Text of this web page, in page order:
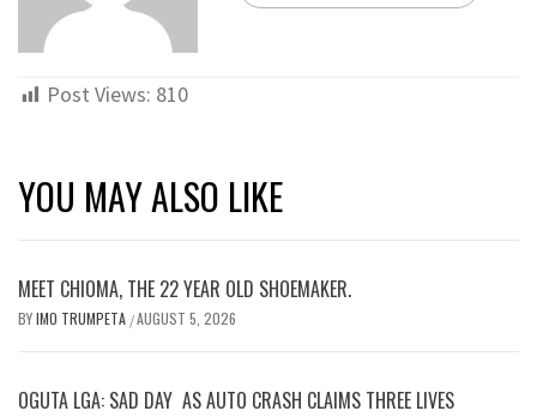
Post Views: 810
YOU MAY ALSO LIKE
MEET CHIOMA, THE 22 YEAR OLD SHOEMAKER.
BYIMO TRUMPETA /AUGUST 5, 2026
OGUTA LGA: SAD DAY AS AUTO CRASH CLAIMS THREE LIVES